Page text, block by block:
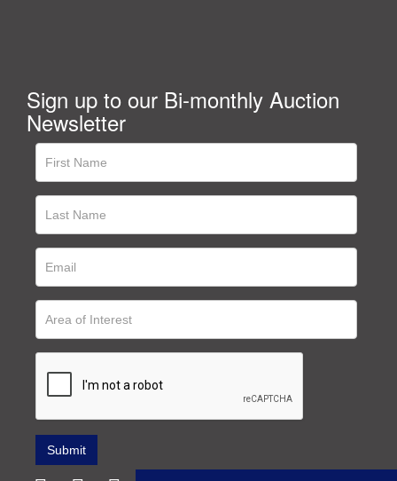
Sign up to our Bi-monthly Auction
Newsletter